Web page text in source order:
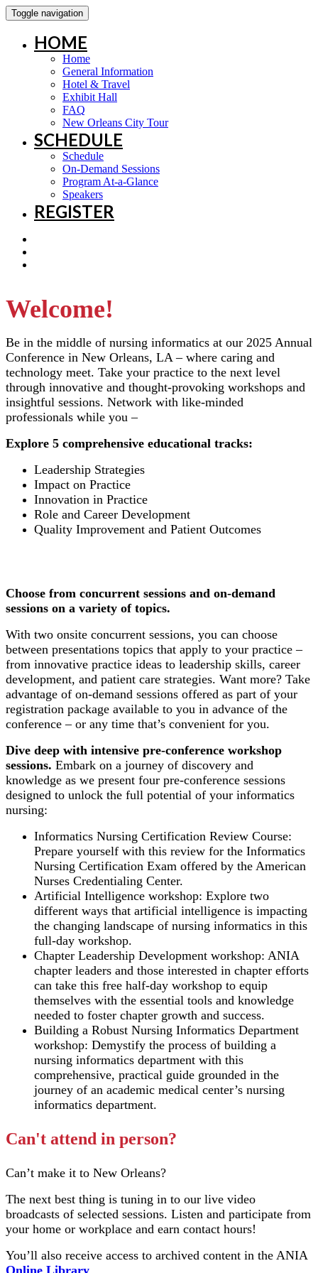
Toggle navigation
HOME
Home
General Information
Hotel & Travel
Exhibit Hall
FAQ
New Orleans City Tour
SCHEDULE
Schedule
On-Demand Sessions
Program At-a-Glance
Speakers
REGISTER
Welcome!
Be in the middle of nursing informatics at our 2025 Annual
Conference in New Orleans, LA – where caring and
technology meet. Take your practice to the next level
through innovative and thought-provoking workshops and
insightful sessions. Network with like-minded
professionals while you –
Explore 5 comprehensive educational tracks:
Leadership Strategies
Impact on Practice
Innovation in Practice
Role and Career Development
Quality Improvement and Patient Outcomes
Choose from concurrent sessions and on-demand
sessions on a variety of topics.
With two onsite concurrent sessions, you can choose
between presentations topics that apply to your practice –
from innovative practice ideas to leadership skills, career
development, and patient care strategies. Want more? Take
advantage of on-demand sessions offered as part of your
registration package available to you in advance of the
conference – or any time that’s convenient for you.
Dive deep with intensive pre-conference workshop
sessions. Embark on a journey of discovery and
knowledge as we present four pre-conference sessions
designed to unlock the full potential of your informatics
nursing:
Informatics Nursing Certification Review Course:
Prepare yourself with this review for the Informatics
Nursing Certification Exam offered by the American
Nurses Credentialing Center.
Artificial Intelligence workshop: Explore two
different ways that artificial intelligence is impacting
the changing landscape of nursing informatics in this
full-day workshop.
Chapter Leadership Development workshop: ANIA
chapter leaders and those interested in chapter efforts
can take this free half-day workshop to equip
themselves with the essential tools and knowledge
needed to foster chapter growth and success.
Building a Robust Nursing Informatics Department
workshop: Demystify the process of building a
nursing informatics department with this
comprehensive, practical guide grounded in the
journey of an academic medical center’s nursing
informatics department.
Can't attend in person?
Can’t make it to New Orleans?
The next best thing is tuning in to our live video
broadcasts of selected sessions. Listen and participate from
your home or workplace and earn contact hours!
You’ll also receive access to archived content in the ANIA
Online Library